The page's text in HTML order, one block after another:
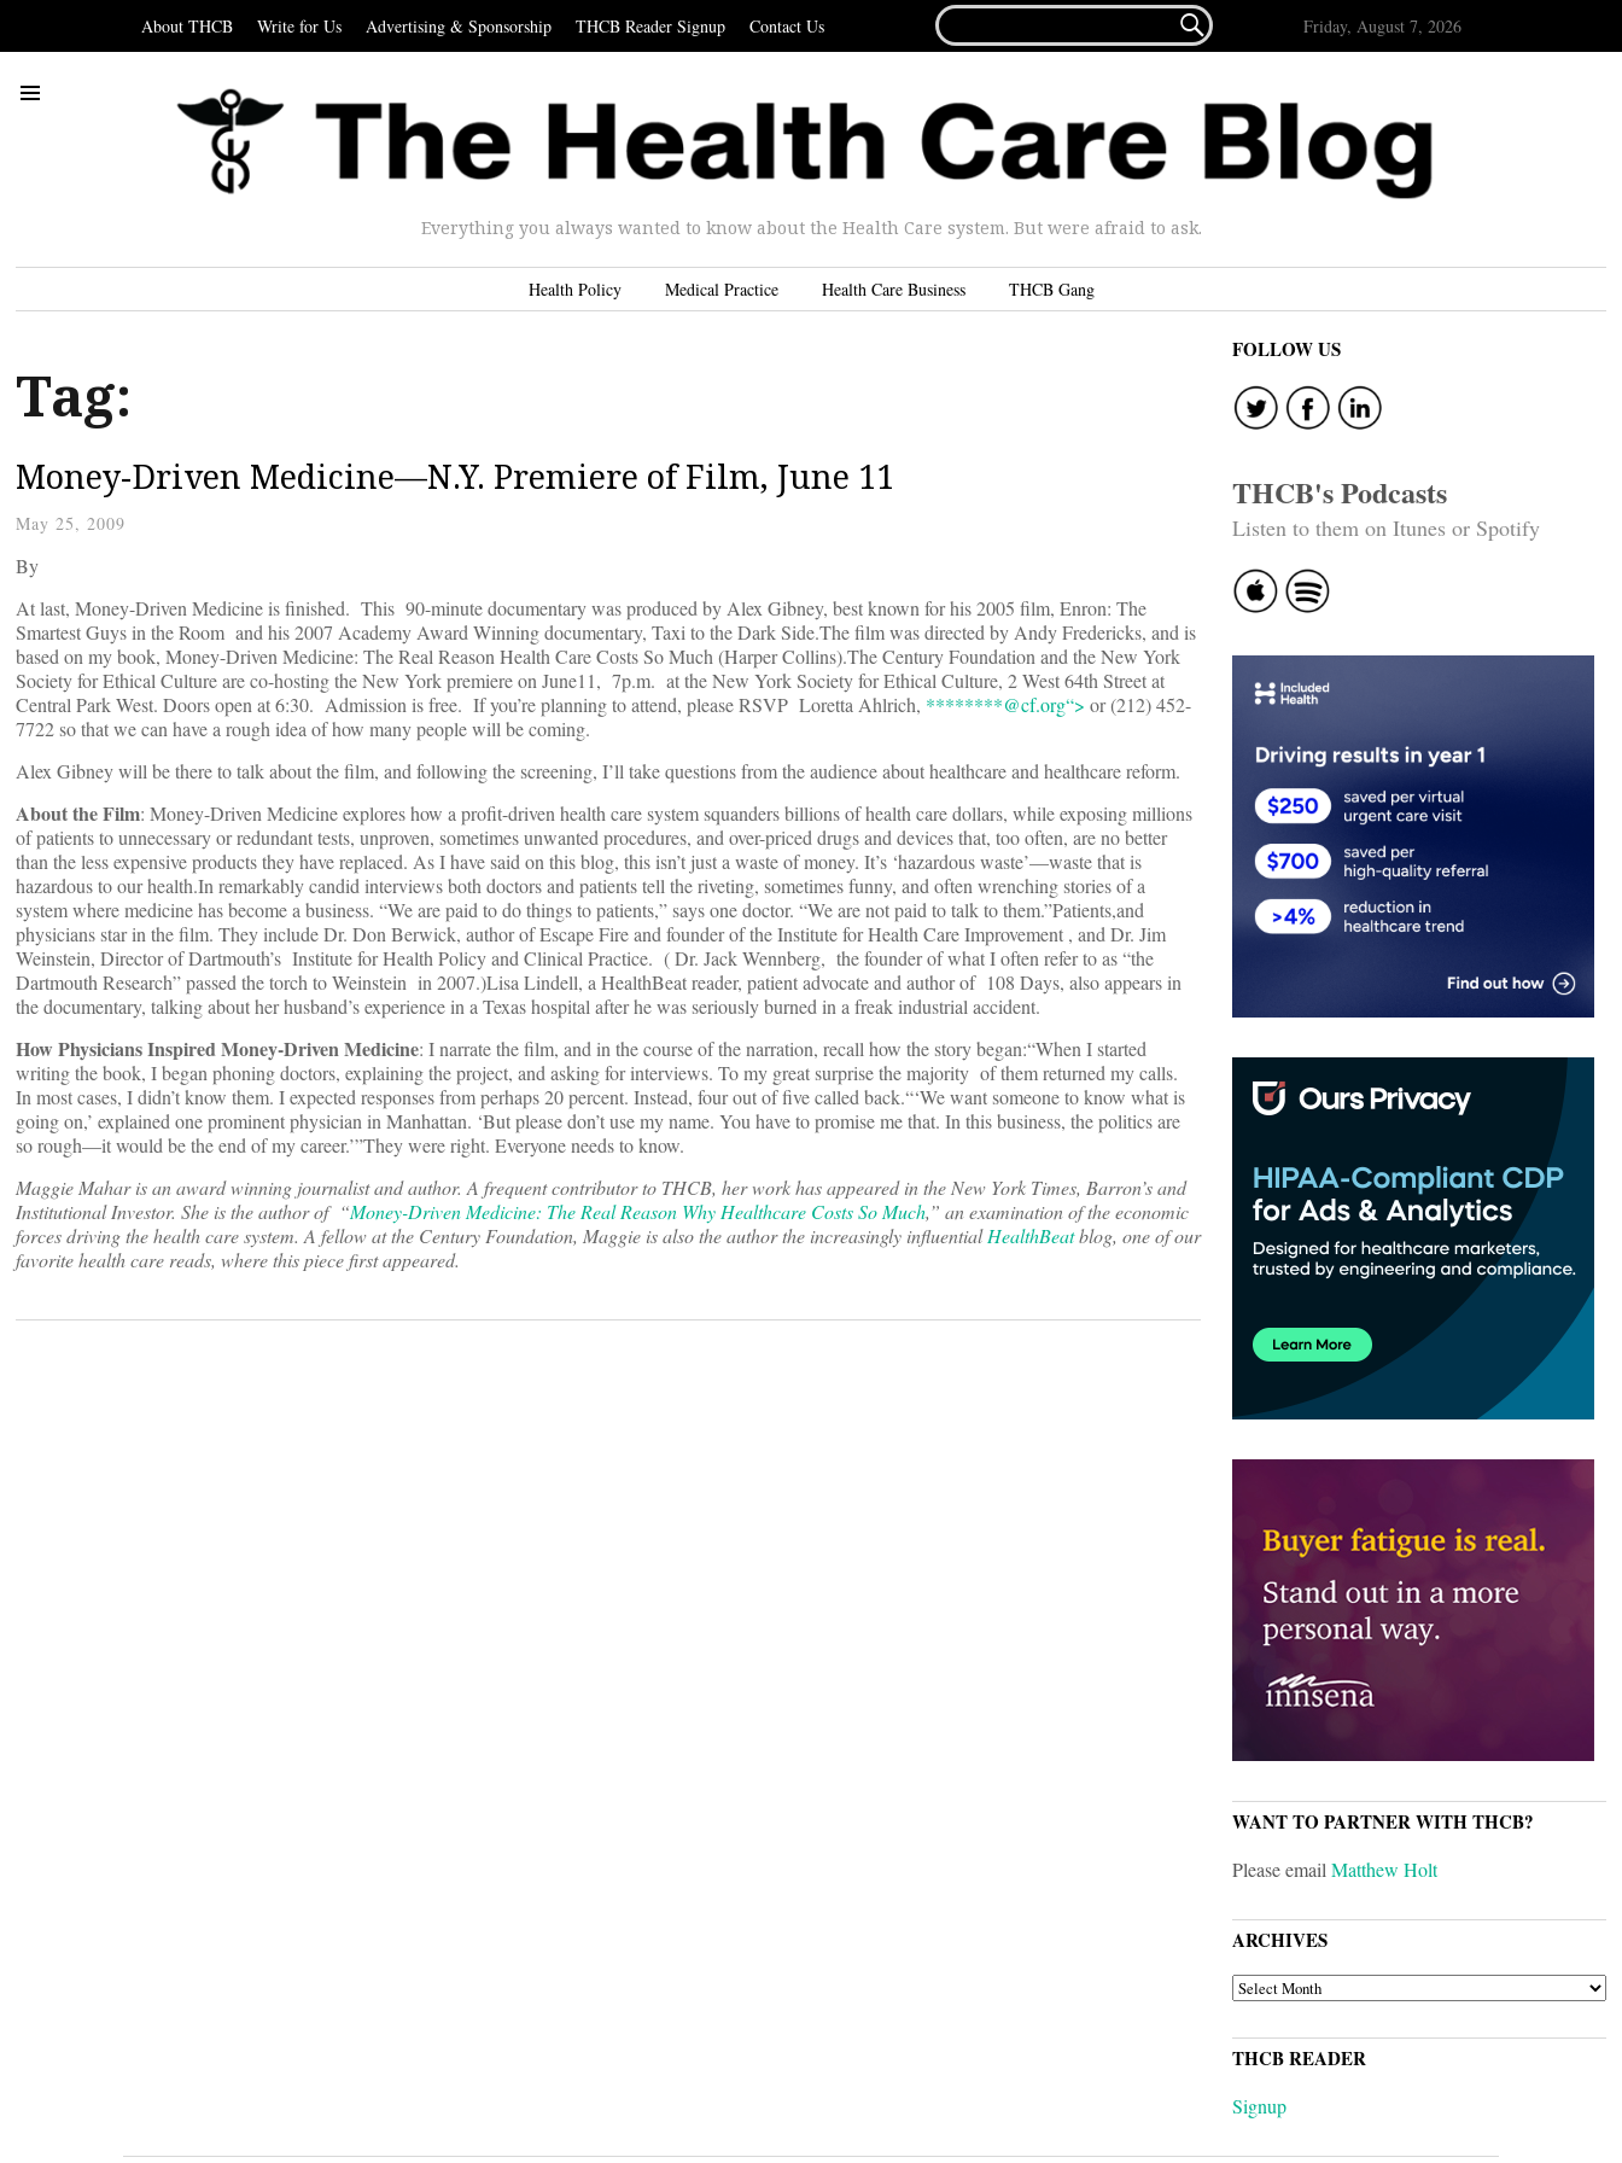
About THCB Write for Us Advertising & Sponsorship THCB Reader Signup Contact Us
FOR...
 Friday, August 7, 2026
Everything you always wanted to know about the Health Care system. But were afraid to ask.
Health Policy Medical Practice Health Care Business THCB Gang
Tag:
Money-Driven Medicine—N.Y. Premiere of Film, June 11
May 25, 2009
By
At last, Money-Driven Medicine is finished. This 90-minute documentary was produced by Alex Gibney, best known for his 2005 film, Enron: The
Smartest Guys in the Room and his 2007 Academy Award Winning documentary, Taxi to the Dark Side.The film was directed by Andy Fredericks, and is
based on my book, Money-Driven Medicine: The Real Reason Health Care Costs So Much (Harper Collins).The Century Foundation and the New York
Society for Ethical Culture are co-hosting the New York premiere on June11, 7p.m. at the New York Society for Ethical Culture, 2 West 64th Street at
Central Park West. Doors open at 6:30. Admission is free. If you’re planning to attend, please RSVP Loretta Ahlrich, ********@cf.org“> or (212) 452-
7722 so that we can have a rough idea of how many people will be coming.
Alex Gibney will be there to talk about the film, and following the screening, I’ll take questions from the audience about healthcare and healthcare reform.
About the Film: Money-Driven Medicine explores how a profit-driven health care system squanders billions of health care dollars, while exposing millions
of patients to unnecessary or redundant tests, unproven, sometimes unwanted procedures, and over-priced drugs and devices that, too often, are no better
than the less expensive products they have replaced. As I have said on this blog, this isn’t just a waste of money. It’s ‘hazardous waste’—waste that is
hazardous to our health.In remarkably candid interviews both doctors and patients tell the riveting, sometimes funny, and often wrenching stories of a
system where medicine has become a business. “We are paid to do things to patients,” says one doctor. “We are not paid to talk to them.”Patients,and
physicians star in the film. They include Dr. Don Berwick, author of Escape Fire and founder of the Institute for Health Care Improvement , and Dr. Jim
Weinstein, Director of Dartmouth’s Institute for Health Policy and Clinical Practice. ( Dr. Jack Wennberg, the founder of what I often refer to as “the
Dartmouth Research” passed the torch to Weinstein in 2007.)Lisa Lindell, a HealthBeat reader, patient advocate and author of 108 Days, also appears in
the documentary, talking about her husband’s experience in a Texas hospital after he was seriously burned in a freak industrial accident.
How Physicians Inspired Money-Driven Medicine: I narrate the film, and in the course of the narration, recall how the story began:“When I started
writing the book, I began phoning doctors, explaining the project, and asking for interviews. To my great surprise the majority of them returned my calls.
In most cases, I didn’t know them. I expected responses from perhaps 20 percent. Instead, four out of five called back.“‘We want someone to know what is
going on,’ explained one prominent physician in Manhattan. ‘But please don’t use my name. You have to promise me that. In this business, the politics are
so rough—it would be the end of my career.’”They were right. Everyone needs to know.
Maggie Mahar is an award winning journalist and author. A frequent contributor to THCB, her work has appeared in the New York Times, Barron’s and
Institutional Investor. She is the author of “Money-Driven Medicine: The Real Reason Why Healthcare Costs So Much,” an examination of the economic
forces driving the health care system. A fellow at the Century Foundation, Maggie is also the author the increasingly influentialHealthBeatblog, one of our
favorite health care reads, where this piece first appeared.
FOLLOW US
THCB's Podcasts
Listen to them on Itunes or Spotify
WANT TO PARTNER WITH THCB?
Please emailMatthew Holt
ARCHIVES
ARCHIVES
THCB READER
Signup